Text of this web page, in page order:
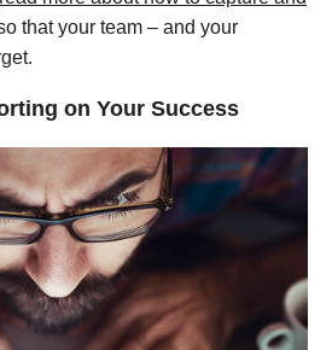
that your team – and your
on Your Success